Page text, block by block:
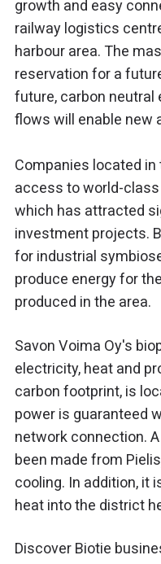
growth and easy
railway logistics
harbour area. The
reservation for a
future, carbon neutral
flows will enable new
Companies located in
access to world-
which has attracted
investment projects.
for industrial
produce energy for
produced in the area.
Savon Voima Oy's
electricity, heat and
carbon footprint, is
power is guaranteed
network connection.
been made from
cooling. In addition, it
heat into the district
Discover Biotie